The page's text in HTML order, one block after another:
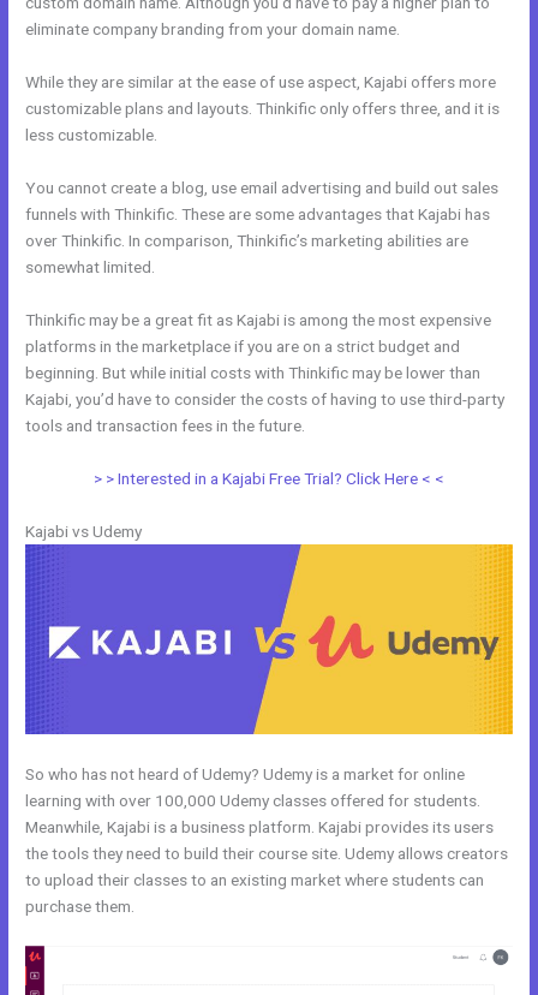
eliminate company branding from your domain name.
While they are similar at the ease of use aspect, Kajabi offers more
customizable plans and layouts. Thinkific only offers three, and it is
less customizable.
You cannot create a blog, use email advertising and build out sales
funnels with Thinkific. These are some advantages that Kajabi has
over Thinkific. In comparison, Thinkific’s marketing abilities are
somewhat limited.
Thinkific may be a great fit as Kajabi is among the most expensive
platforms in the marketplace if you are on a strict budget and
beginning. But while initial costs with Thinkific may be lower than
Kajabi, you’d have to consider the costs of having to use third-party
tools and transaction fees in the future.
> > Interested in a Kajabi Free Trial? Click Here < <
Kajabi vs Udemy
So who has not heard of Udemy? Udemy is a market for online
learning with over 100,000 Udemy classes offered for students.
Meanwhile, Kajabi is a business platform. Kajabi provides its users
the tools they need to build their course site. Udemy allows creators
to upload their classes to an existing market where students can
purchase them.